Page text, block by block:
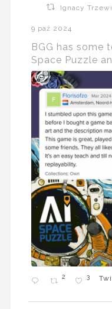
Ignacy
9 paź 2024
BGG has some
Space Puzzle
2 3